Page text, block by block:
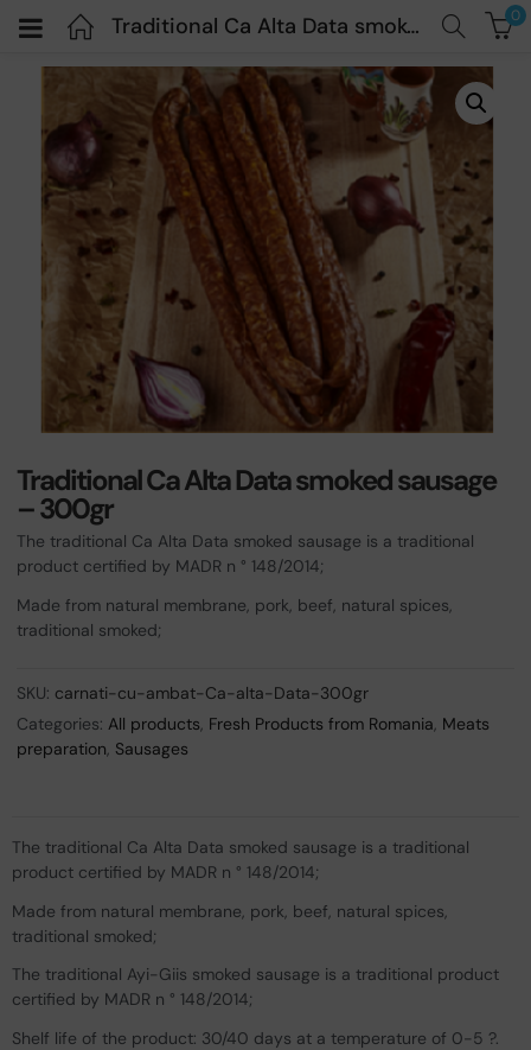
Traditional Ca Alta Data smoked sausage – 300gr 0
Traditional Ca Alta Data smoked sausage
– 300gr
The traditional Ca Alta Data smoked sausage is a traditional
product certified by MADR n ° 148/2014;
Made from natural membrane, pork, beef, natural spices,
traditional smoked;
SKU: carnati-cu-ambat-Ca-alta-Data-300gr
Categories:All products, Fresh Products from Romania, Meats
preparation, Sausages
The traditional Ca Alta Data smoked sausage is a traditional
product certified by MADR n ° 148/2014;
Made from natural membrane, pork, beef, natural spices,
traditional smoked;
The traditional Ayi-Giis smoked sausage is a traditional product
certified by MADR n ° 148/2014;
Shelf life of the product: 30/40 days at a temperature of 0-5 ?.